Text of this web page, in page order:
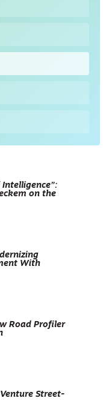
on the
With
Road Profiler
Street-